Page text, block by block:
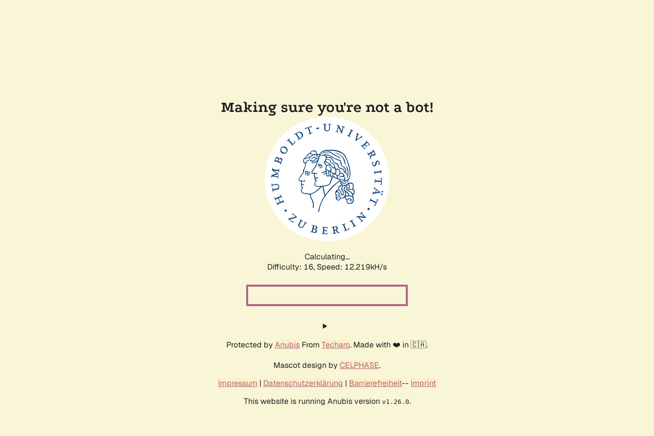
Making sure you're not a bot!
Calculating...
Difficulty: 16, Speed: 12.219kH/s
Protected by Anubis From Techaro. Made with ❤️ in 🇨🇦.
Mascot design by CELPHASE.
Impressum | Datenschutzerklärung | Barrierefreiheit-- Imprint
This website is running Anubis version v1.26.0.